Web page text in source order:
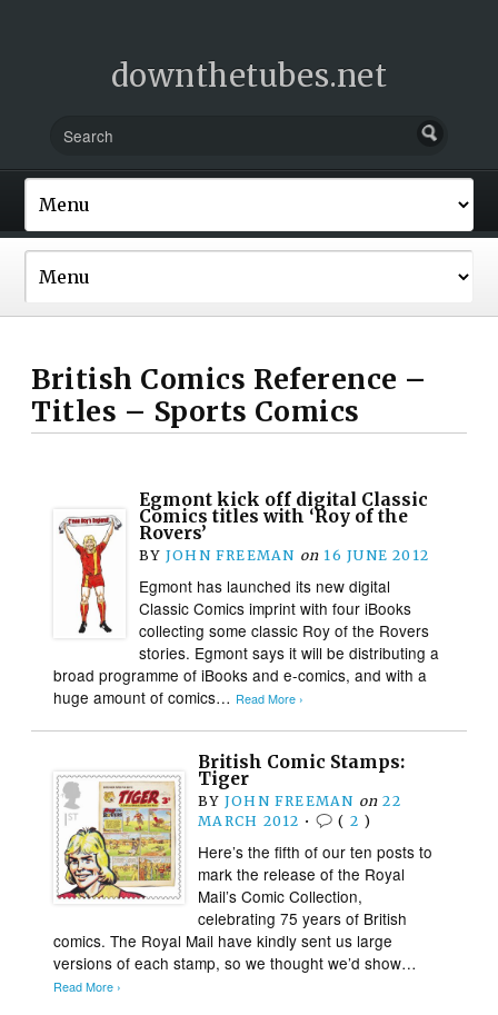
downthetubes.net
British Comics Reference –
Titles – Sports Comics
Egmont kick off digital Classic
Comics titles with ‘Roy of the
Rovers’
BY JOHN FREEMAN on 16 JUNE 2012
Egmont has launched its new digital
Classic Comics imprint with four iBooks
collecting some classic Roy of the Rovers
stories. Egmont says it will be distributing a
broad programme of iBooks and e-comics, and with a
huge amount of comics… Read More ›
British Comic Stamps:
Tiger
BY JOHN FREEMAN on 22
MARCH 2012 • ( 2 )
Here’s the fifth of our ten posts to
mark the release of the Royal
Mail’s Comic Collection,
celebrating 75 years of British
comics. The Royal Mail have kindly sent us large
versions of each stamp, so we thought we’d show…
Read More ›